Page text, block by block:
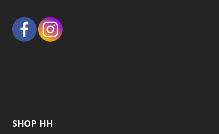
SHOP HH